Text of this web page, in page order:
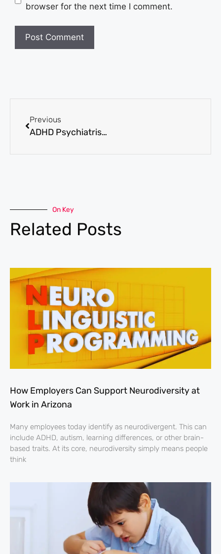
browser for the next time I comment.
Previous
ADHD Psychiatrist vs. Psychologist: Who Should You See?
On Key
Related Posts
How Employers Can Support Neurodiversity at
Work in Arizona
Many employees today identify as neurodivergent. This can
include ADHD, autism, learning differences, or other brain-
based traits. At its core, neurodiversity simply means people
think